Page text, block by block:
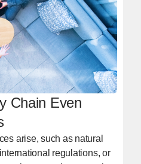
Chain Even
arise, such as natural
regulations, or